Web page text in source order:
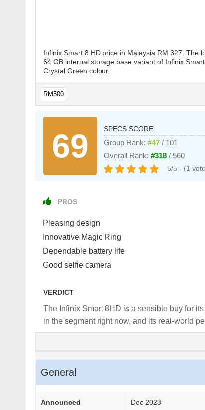
Infinix Smart 8 HD price in Malaysia RM 327. The
64 GB internal storage base variant of Infinix
Crystal Green colour.
RM500
69
SPECS SCORE
Group Rank:#47 / 101
Overall Rank:#318 / 560
5/5 - (1
PROS
Pleasing design
Innovative Magic Ring
Dependable battery life
Good selfie camera
VERDICT
The Infinix Smart 8HD is a sensible buy for
in the segment right now, and its real-world
General
Announced Dec 2023